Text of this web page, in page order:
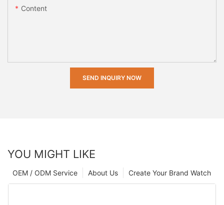
Content
SEND INQUIRY NOW
YOU MIGHT LIKE
Create Your Brand Watch
About Us
OEM / ODM Service